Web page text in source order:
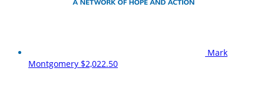
Mark
Montgomery $2,022.50